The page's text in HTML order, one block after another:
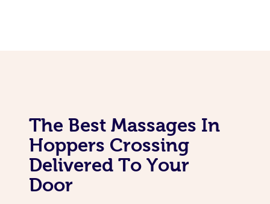
The Best Massages In
Hoppers Crossing
Delivered To Your
Door